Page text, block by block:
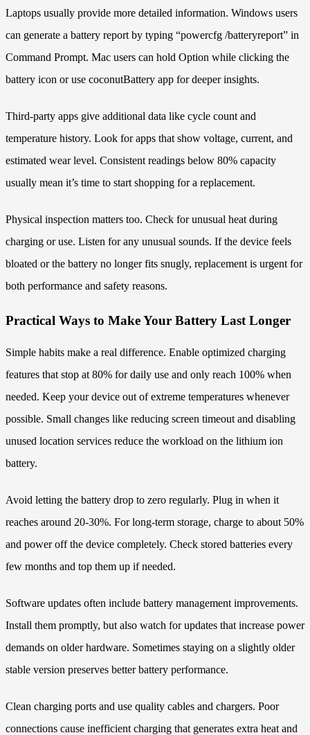
Laptops usually provide more detailed information. Windows users
can generate a battery report by typing “powercfg /batteryreport” in
Command Prompt. Mac users can hold Option while clicking the
battery icon or use coconutBattery app for deeper insights.
Third-party apps give additional data like cycle count and
temperature history. Look for apps that show voltage, current, and
estimated wear level. Consistent readings below 80% capacity
usually mean it’s time to start shopping for a replacement.
Physical inspection matters too. Check for unusual heat during
charging or use. Listen for any unusual sounds. If the device feels
bloated or the battery no longer fits snugly, replacement is urgent for
both performance and safety reasons.
Practical Ways to Make Your Battery Last Longer
Simple habits make a real difference. Enable optimized charging
features that stop at 80% for daily use and only reach 100% when
needed. Keep your device out of extreme temperatures whenever
possible. Small changes like reducing screen timeout and disabling
unused location services reduce the workload on the lithium ion
battery.
Avoid letting the battery drop to zero regularly. Plug in when it
reaches around 20-30%. For long-term storage, charge to about 50%
and power off the device completely. Check stored batteries every
few months and top them up if needed.
Software updates often include battery management improvements.
Install them promptly, but also watch for updates that increase power
demands on older hardware. Sometimes staying on a slightly older
stable version preserves better battery performance.
Clean charging ports and use quality cables and chargers. Poor
connections cause inefficient charging that generates extra heat and